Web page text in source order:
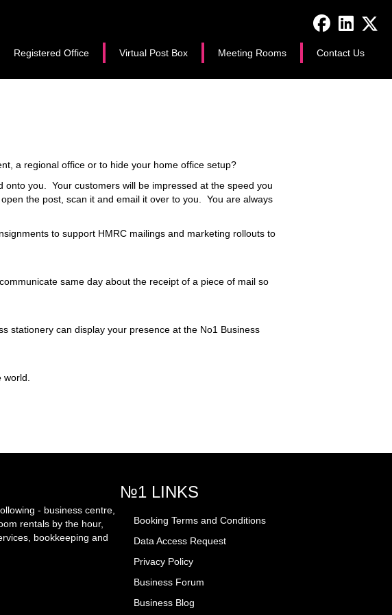
Registered Office Virtual Post Box Meeting Rooms Contact Us
a regional office or to hide your home office setup?
you. Your customers will be impressed at the speed you
the post, scan it and email it over to you. You are always
to support HMRC mailings and marketing rollouts to
same day about the receipt of a piece of mail so
stationery can display your presence at the No1 Business
- business centre,
rentals by the hour,
bookkeeping and
№1 LINKS
Booking Terms and Conditions
Data Access Request
Privacy Policy
Business Forum
Business Blog